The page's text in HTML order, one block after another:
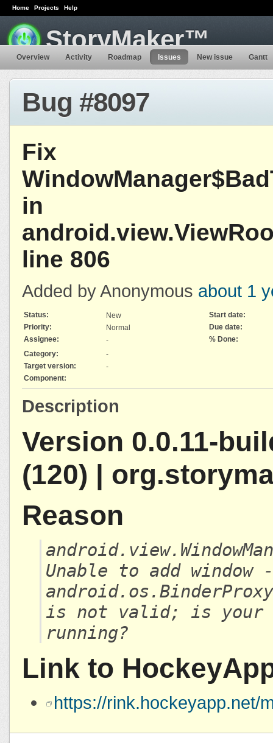
Home Projects Help
StoryMaker™
Overview Activity Roadmap Issues New issue Gantt
Bug #8097
Fix
in
line 806
Added by Anonymous about 1
Status: New
Start date:
Priority:
Normal
Due date:
Assignee:
-
% Done:
Category:
-
Target version:
-
Component:
Description
Version 0.0.11-
(120) |
Reason
Unable to add window
is not valid; is your
running?
Link to
https://rink.hockeyapp.net/